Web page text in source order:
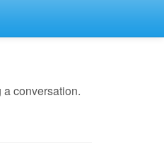
conversation.